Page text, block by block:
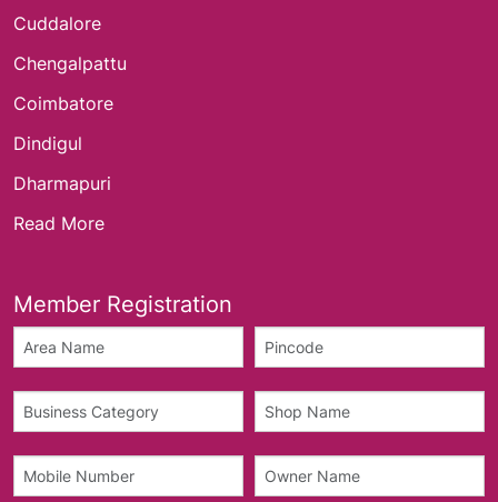
Cuddalore
Chengalpattu
Coimbatore
Dindigul
Dharmapuri
Read More
Member Registration